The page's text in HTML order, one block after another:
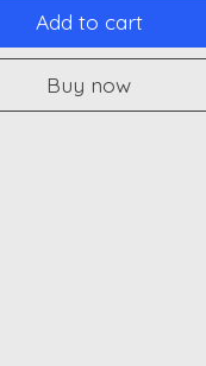
Add to cart
Buy now